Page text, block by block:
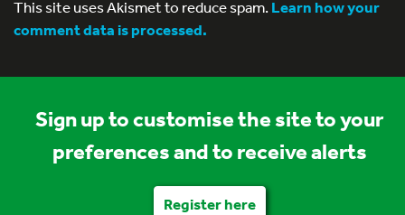
This site uses Akismet to reduce spam.Learn how your
comment data is processed.
Sign up to customise the site to your
preferences and to receive alerts
Register here